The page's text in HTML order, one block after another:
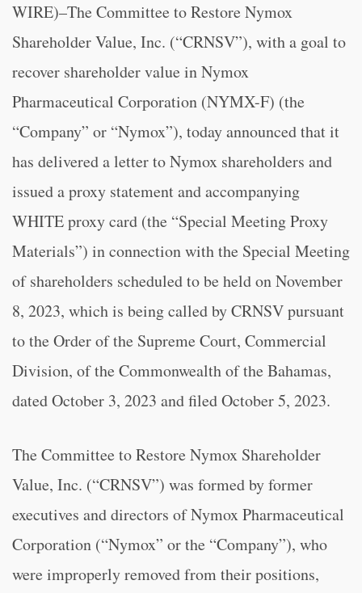
WIRE)–The Committee to Restore Nymox
Shareholder Value, Inc. (“CRNSV”), with a goal to
recover shareholder value in Nymox
Pharmaceutical Corporation (NYMX-F) (the
“Company” or “Nymox”), today announced that it
has delivered a letter to Nymox shareholders and
issued a proxy statement and accompanying
WHITE proxy card (the “Special Meeting Proxy
Materials”) in connection with the Special Meeting
of shareholders scheduled to be held on November
8, 2023, which is being called by CRNSV pursuant
to the Order of the Supreme Court, Commercial
Division, of the Commonwealth of the Bahamas,
dated October 3, 2023 and filed October 5, 2023.
The Committee to Restore Nymox Shareholder
Value, Inc. (“CRNSV”) was formed by former
executives and directors of Nymox Pharmaceutical
Corporation (“Nymox” or the “Company”), who
were improperly removed from their positions,